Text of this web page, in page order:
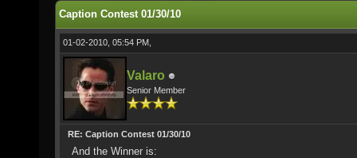
Caption Contest 01/30/10
01-02-2010, 05:54 PM,
Valaro
Senior Member
RE: Caption Contest 01/30/10
And the Winner is: